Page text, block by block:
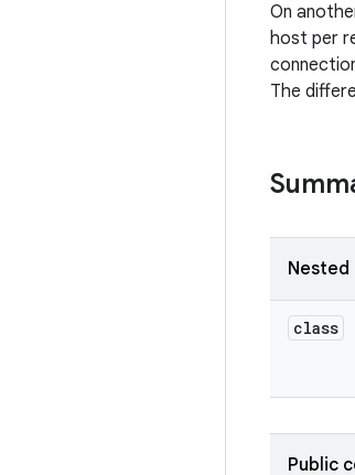
On
host per
The
Nested
class
Public